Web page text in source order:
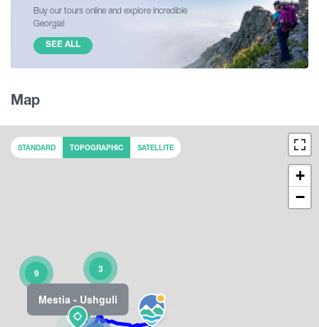
Buy our tours online and explore incredible
Georgia!
SEE ALL
Map
Mestia - Ushguli
3
9
+
−
STANDARD TOPOGRAPHIC SATELLITE